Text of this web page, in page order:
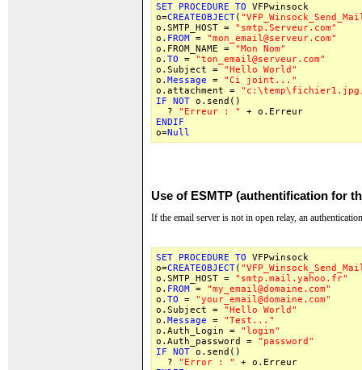
SET PROCEDURE TO VFPwinsock
o=CREATEOBJECT(
o.SMTP_HOST = "smtp.Serveur.com"
o. FROM = "mon_email@serveur.com"
o.FROM_NAME = "Mon Nom"
o. TO = "ton_email@serveur.com"
o.Subject = "Hello World"
o. Message = "Ci joint..."
o.attachment =
IF
NOT o.send()
? "Erreur : "
+ o.Erreur
ENDIF
o=Null
Use of ESMTP (authentification for
If the email server is not in open relay, an
SET PROCEDURE TO VFPwinsock
o=CREATEOBJECT(
o.SMTP_HOST = "smtp.mail.yahoo.fr"
o. FROM = "my_email@domaine.com"
o. TO = "your_email@domaine.com"
o.Subject = "Hello World"
o. Message = "Test..."
o.Auth_Login = "login"
o.Auth_password = "password"
IF
NOT o.send()
? "Error : "
+ o.Erreur